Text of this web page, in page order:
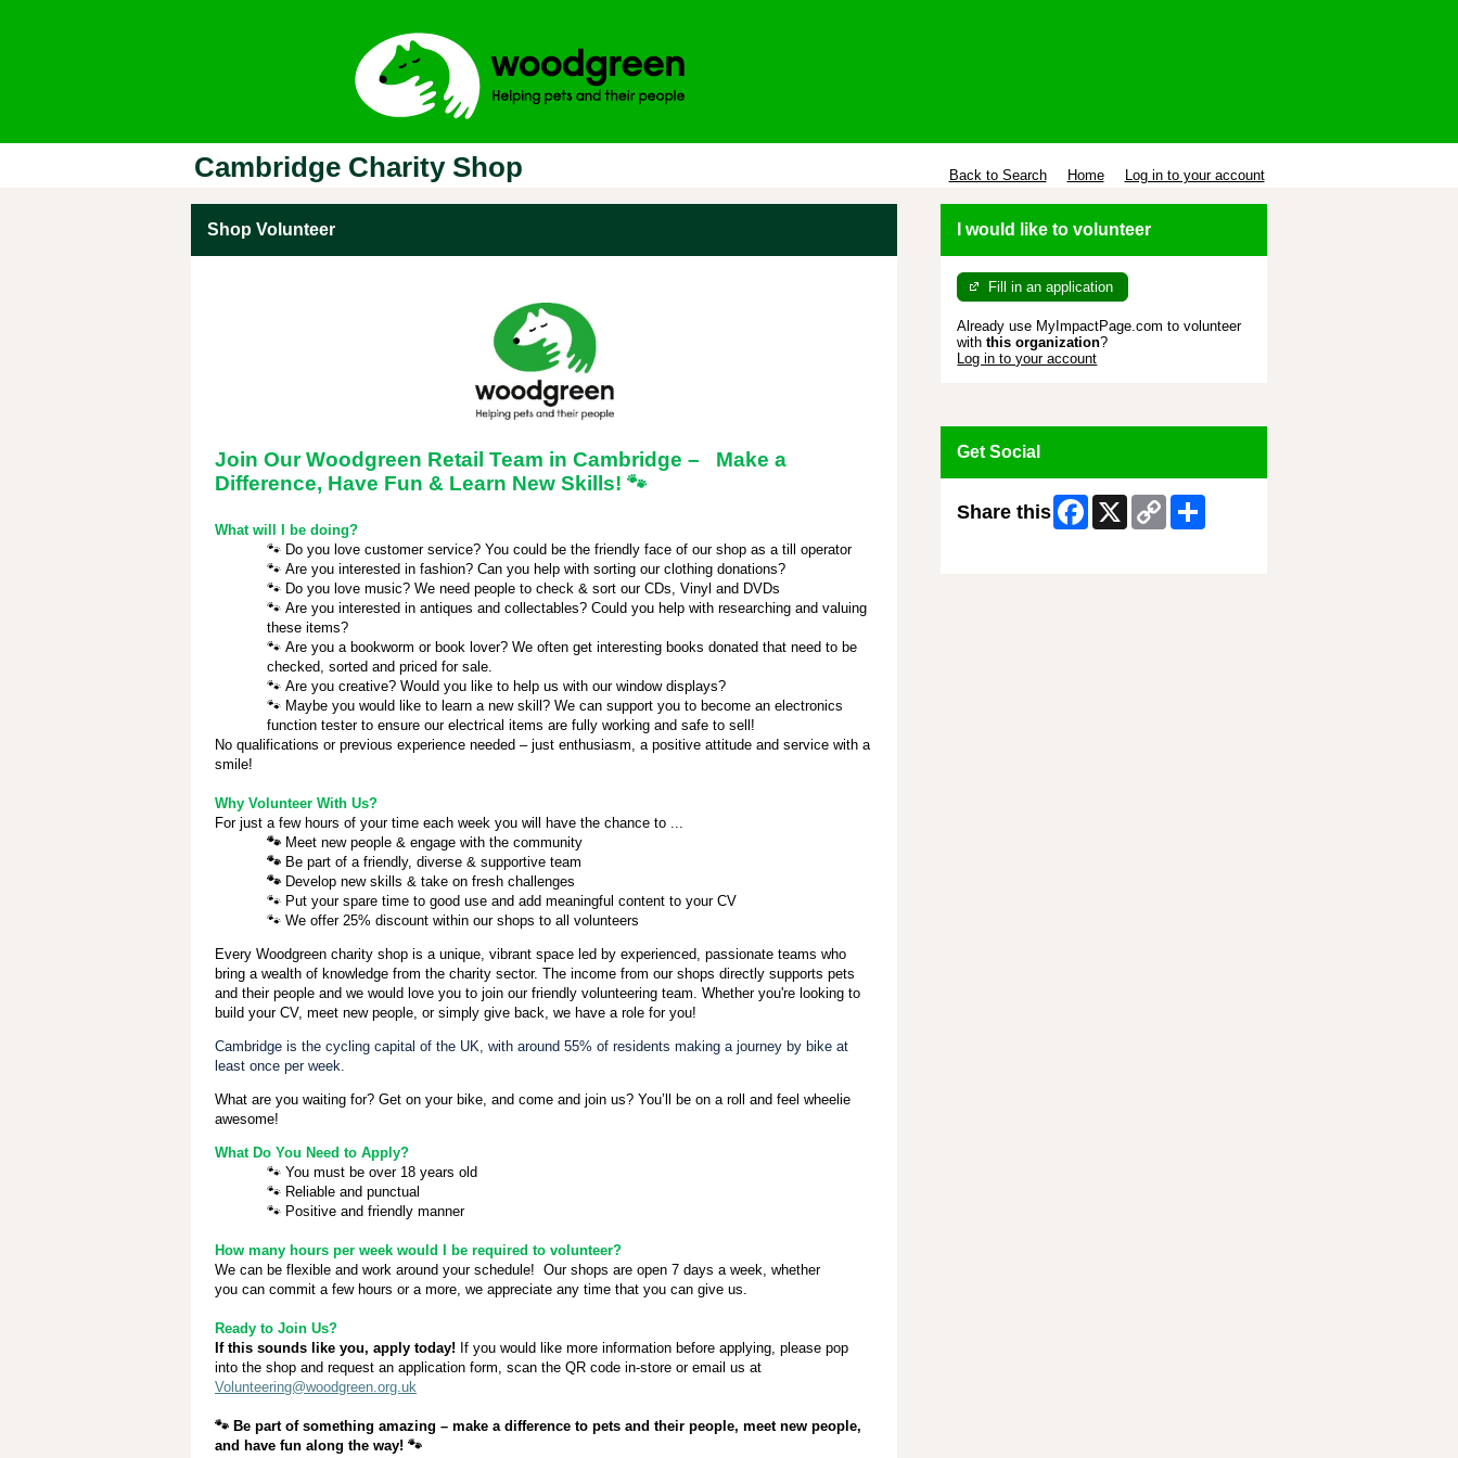
Cambridge Charity Shop Back to Search Home Log in to your account
Shop Volunteer
Join Our Woodgreen Retail Team in Cambridge – Make a
Difference, Have Fun & Learn New Skills! 🐾
What will I be doing?
🐾 Do you love customer service? You could be the friendly face of our shop as a till operator
🐾 Are you interested in fashion? Can you help with sorting our clothing donations?
🐾 Do you love music? We need people to check & sort our CDs, Vinyl and DVDs
🐾 Are you interested in antiques and collectables? Could you help with researching and valuing
these items?
🐾 Are you a bookworm or book lover? We often get interesting books donated that need to be
checked, sorted and priced for sale.
🐾 Are you creative? Would you like to help us with our window displays?
🐾 Maybe you would like to learn a new skill? We can support you to become an electronics
function tester to ensure our electrical items are fully working and safe to sell!
No qualifications or previous experience needed – just enthusiasm, a positive attitude and service with a
smile!
Why Volunteer With Us?
For just a few hours of your time each week you will have the chance to ...
🐾 Meet new people & engage with the community
🐾 Be part of a friendly, diverse & supportive team
🐾 Develop new skills & take on fresh challenges
🐾 Put your spare time to good use and add meaningful content to your CV
🐾 We offer 25% discount within our shops to all volunteers
Every Woodgreen charity shop is a unique, vibrant space led by experienced, passionate teams who
bring a wealth of knowledge from the charity sector. The income from our shops directly supports pets
and their people and we would love you to join our friendly volunteering team. Whether you're looking to
build your CV, meet new people, or simply give back, we have a role for you!
Cambridge is the cycling capital of the UK, with around 55% of residents making a journey by bike at
least once per week.
What are you waiting for? Get on your bike, and come and join us? You’ll be on a roll and feel wheelie
awesome!
What Do You Need to Apply?
🐾 You must be over 18 years old
🐾 Reliable and punctual
🐾 Positive and friendly manner
How many hours per week would I be required to volunteer?
We can be flexible and work around your schedule! Our shops are open 7 days a week, whether
you can commit a few hours or a more, we appreciate any time that you can give us.
Ready to Join Us?
If this sounds like you, apply today! If you would like more information before applying, please pop
into the shop and request an application form, scan the QR code in-store or email us at
Volunteering@woodgreen.org.uk
🐾 Be part of something amazing – make a difference to pets and their people, meet new people,
and have fun along the way! 🐾
I would like to volunteer
Fill in an application
Already use MyImpactPage.com to volunteer
withthis organization?
Log in to your account
Get Social
Share this Facebook
X
Copy
Link